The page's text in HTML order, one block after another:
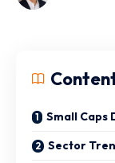
Small Caps
Sector